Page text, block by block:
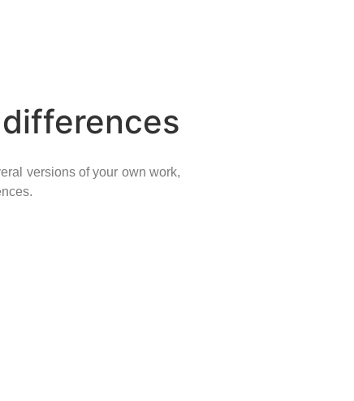
versions of your own work,